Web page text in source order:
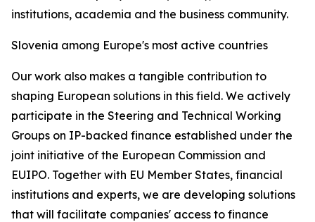
institutions, academia and the business community.
Slovenia among Europe's most active countries
Our work also makes a tangible contribution to
shaping European solutions in this field. We actively
participate in the Steering and Technical Working
Groups on IP-backed finance established under the
joint initiative of the European Commission and
EUIPO. Together with EU Member States, financial
institutions and experts, we are developing solutions
that will facilitate companies' access to finance